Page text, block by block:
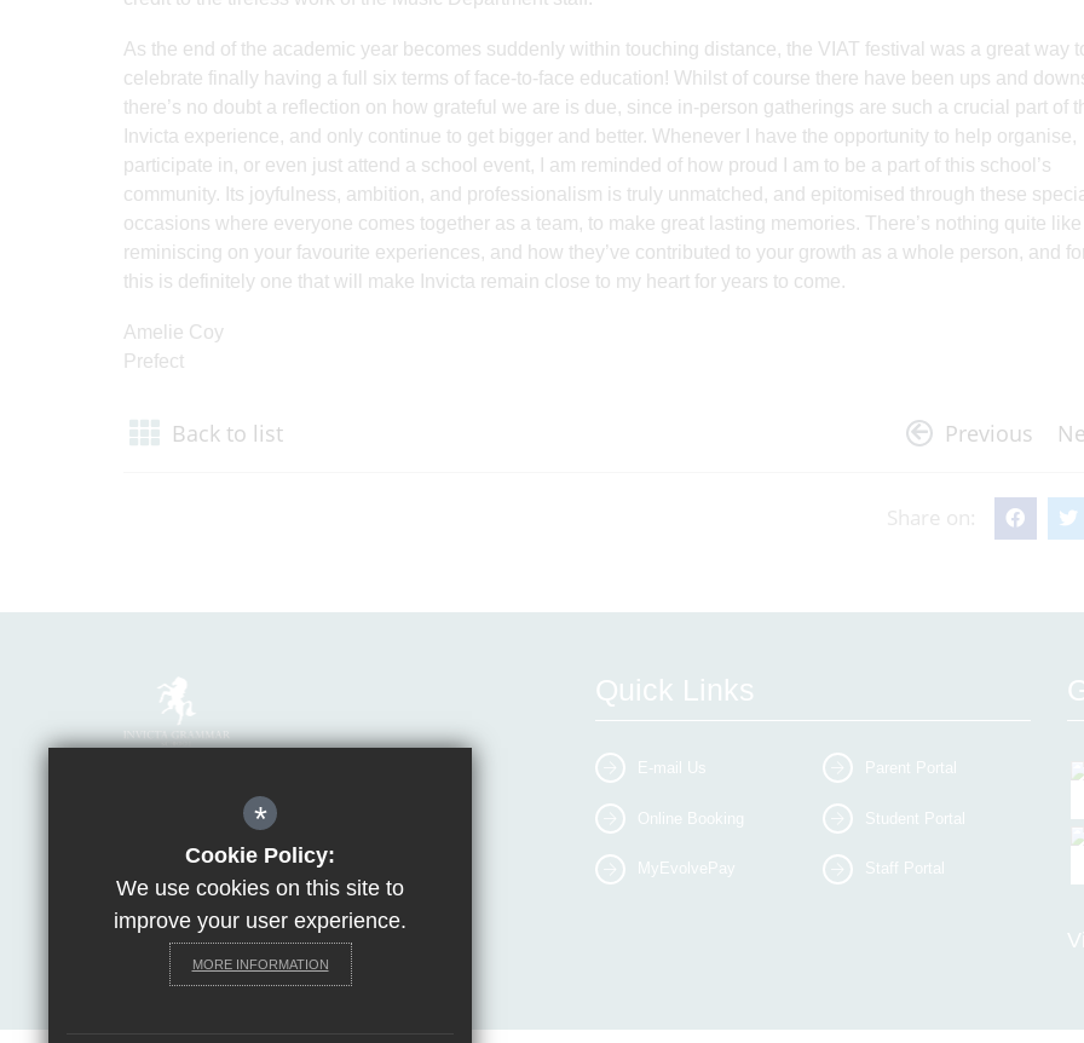
As the end of the academic year becomes suddenly within touching distance, the VIAT festival was a great way
celebrate finally having a full six terms of face-to-face education! Whilst of course there have been ups and
there’s no doubt a reflection on how grateful we are is due, since in-person gatherings are such a crucial part of
Invicta experience, and only continue to get bigger and better. Whenever I have the opportunity to help organise,
participate in, or even just attend a school event, I am reminded of how proud I am to be a part of this school’s
community. Its joyfulness, ambition, and professionalism is truly unmatched, and epitomised through these
occasions where everyone comes together as a team, to make great lasting memories. There’s nothing quite like
reminiscing on your favourite experiences, and how they’ve contributed to your growth as a whole person, and
this is definitely one that will make Invicta remain close to my heart for years to come.
Amelie Coy
Prefect
Back to list Previous
Share on:
Headteacher of Invicta Grammar School
T:01622 755856 E:office@invicta.viat.org.uk
Get Directions
Quick Links
E-mail Us
Online Booking
MyEvolvePay
Parent Portal
Student Portal
Staff Portal
*
Cookie Policy:
We use cookies on this site to
improve your user experience.
MORE INFORMATION